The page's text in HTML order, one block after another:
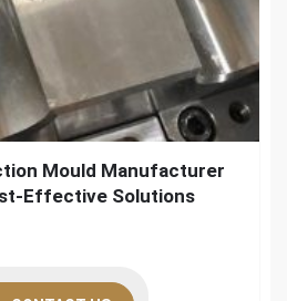
Mould Manufacturer
Effective Solutions